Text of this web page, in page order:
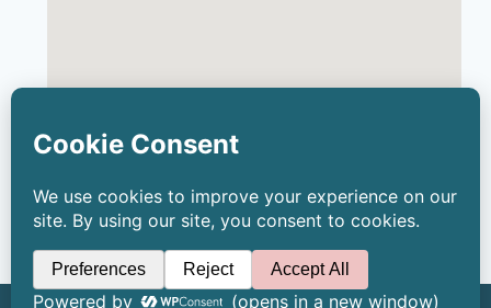
© 2026 Copyright Rebecca Ginder, LCSW | All Rights Reserved